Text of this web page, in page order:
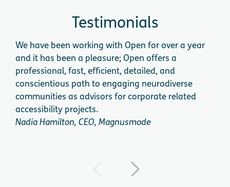
Testimonials
We have been working with Open for over a year
and it has been a pleasure; Open offers a
professional, fast, efficient, detailed, and
conscientious path to engaging neurodiverse
communities as advisors for corporate related
accessibility projects.
Nadia Hamilton, CEO, Magnusmode